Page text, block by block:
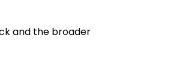
and the broader